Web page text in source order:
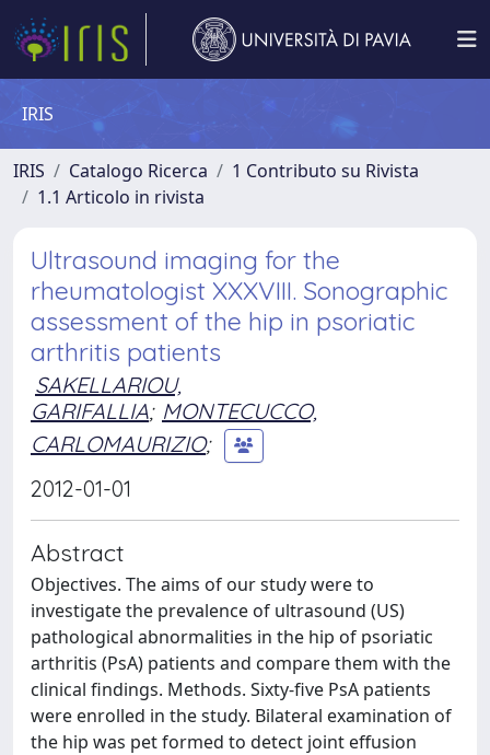
IRIS
IRIS Catalogo Ricerca
1 Contributo su Rivista
1.1 Articolo in rivista
Ultrasound imaging for the
rheumatologist XXXVIII. Sonographic
assessment of the hip in psoriatic
arthritis patients
SAKELLARIOU,
GARIFALLIA; MONTECUCCO,
CARLOMAURIZIO;
2012-01-01
Abstract
Objectives. The aims of our study were to
investigate the prevalence of ultrasound (US)
pathological abnormalities in the hip of psoriatic
arthritis (PsA) patients and compare them with the
clinical findings. Methods. Sixty-five PsA patients
were enrolled in the study. Bilateral examination of
the hip was pet formed to detect joint effusion